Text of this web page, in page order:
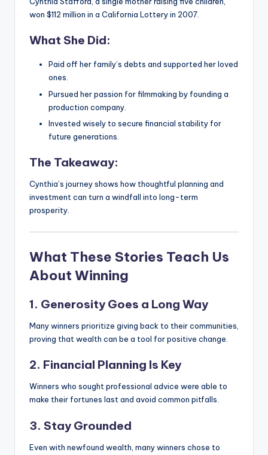
won $112 million in a California Lottery in 2007.
What She Did:
Paid off her family’s debts and supported her loved
ones.
Pursued her passion for filmmaking by founding a
production company.
Invested wisely to secure financial stability for
future generations.
The Takeaway:
Cynthia’s journey shows how thoughtful planning and
investment can turn a windfall into long-term
prosperity.
What These Stories Teach Us
About Winning
1. Generosity Goes a Long Way
Many winners prioritize giving back to their communities,
proving that wealth can be a tool for positive change.
2. Financial Planning Is Key
Winners who sought professional advice were able to
make their fortunes last and avoid common pitfalls.
3. Stay Grounded
Even with newfound wealth, many winners chose to